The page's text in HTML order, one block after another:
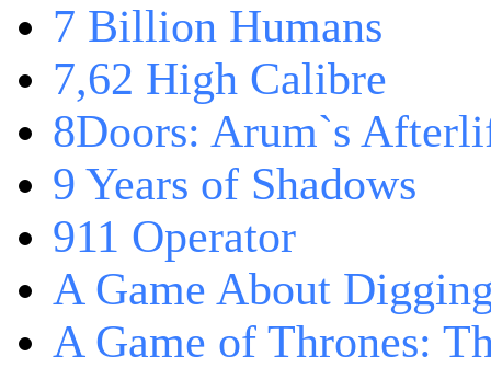
7 Billion Humans
7,62 High Calibre
8Doors: Arum`s
9 Years of Shadows
911 Operator
A Game About
A Game of Thrones: